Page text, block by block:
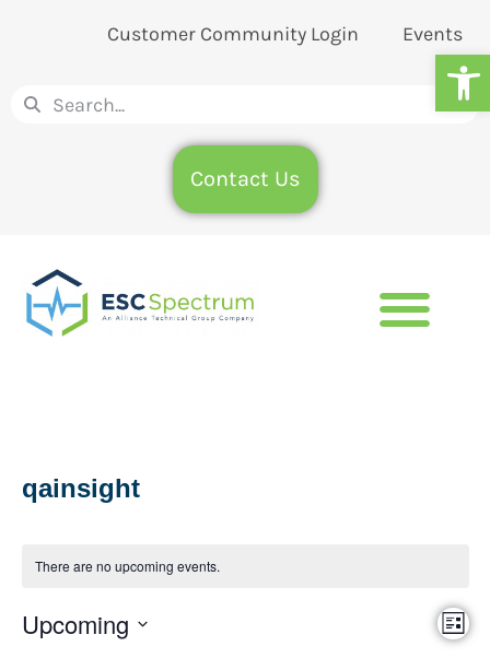
Customer Community Login Events
Contact Us
qainsight
There are no upcoming events.
List
Upcoming